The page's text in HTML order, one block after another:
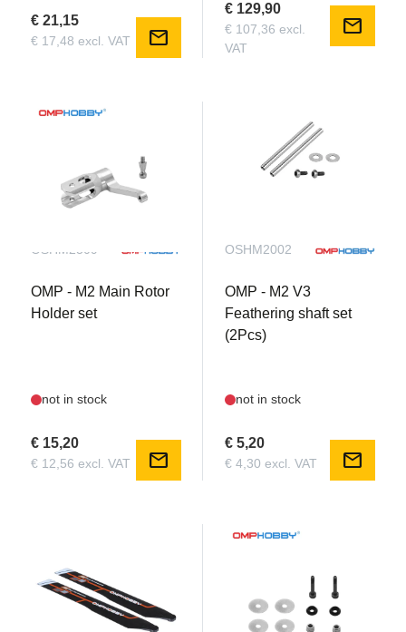
€ 21,15
€ 17,48 excl. VAT mail
€ 129,90
€ 107,36 excl.
VAT
mail
OSHM2309
OMP - M2 Main Rotor
Holder set
not in stock
€ 15,20
€ 12,56 excl. VAT mail
OSHM2002
OMP - M2 V3
Feathering shaft set
(2Pcs)
not in stock
€ 5,20
€ 4,30 excl. VAT mail